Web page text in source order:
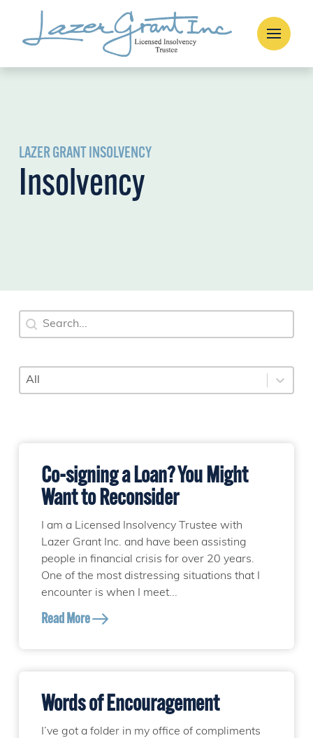
LAZER GRANT INSOLVENCY
Insolvency
Search
Search content
Category
Select content
Co-signing a Loan? You Might
Want to Reconsider
I am a Licensed Insolvency Trustee with
Lazer Grant Inc. and have been assisting
people in financial crisis for over 20 years.
One of the most distressing situations that I
encounter is when I meet...
Read More
Words of Encouragement
I’ve got a folder in my office of compliments